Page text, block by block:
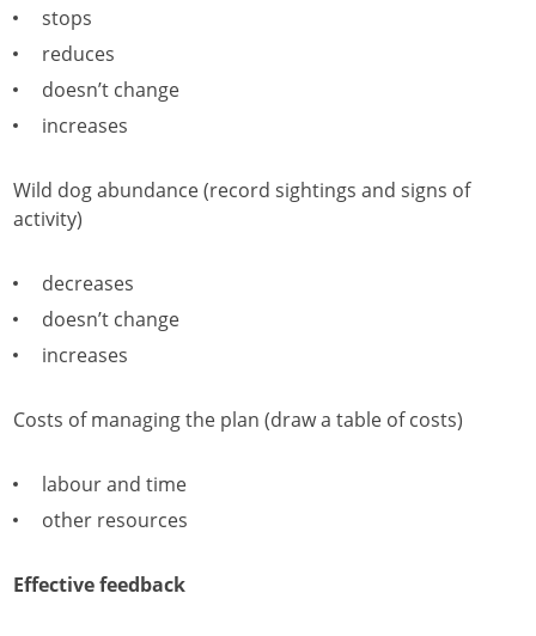
stops
reduces
doesn’t change
increases
Wild dog abundance (record sightings and signs of
activity)
decreases
doesn’t change
increases
Costs of managing the plan (draw a table of costs)
labour and time
other resources
Effective feedback